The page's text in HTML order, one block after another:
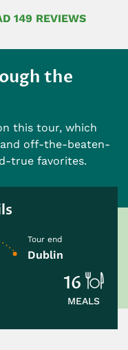
149 REVIEWS
the
this tour, which
off-the-beaten-
true favorites.
Tour end
Dublin
16
MEALS